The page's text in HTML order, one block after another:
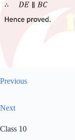
Previous
Next
Class 10